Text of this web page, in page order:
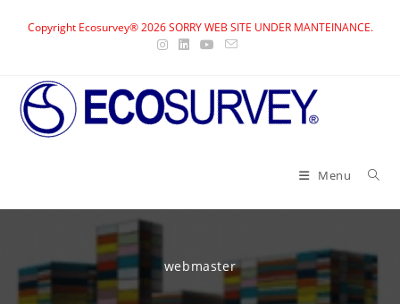
Copyright Ecosurvey® 2026 SORRY WEB SITE UNDER MANTEINANCE.
Menu
webmaster